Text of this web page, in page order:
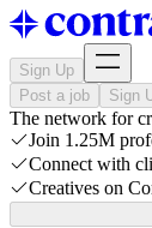
Sign Up
Post a job
Sign
The network for
Join 1.25M
Connect with
Creatives on